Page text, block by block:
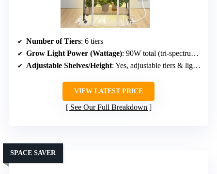
Number of Tiers: 6 tiers
Grow Light Power (Wattage): 90W total (tri-spectrum, 3 modes)
Adjustable Shelves/Height: Yes, adjustable tiers & lights
VIEW LATEST PRICE
See Our Full Breakdown
SPACE SAVER